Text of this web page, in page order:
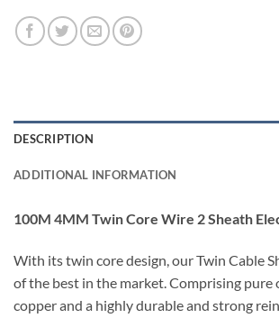
DESCRIPTION
ADDITIONAL INFORMATION
100M 4MM Twin Core Wire 2 Sheath
With its twin core design, our Twin Cable
of the best in the market. Comprising pure
copper and a highly durable and strong